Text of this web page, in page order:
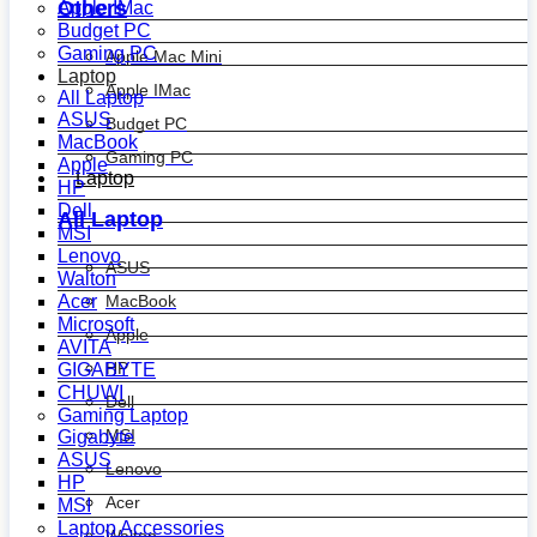
Others
Apple Mac Mini
Apple IMac
Budget PC
Gaming PC
Laptop
All Laptop
ASUS
MacBook
Apple
HP
Dell
MSI
Lenovo
Acer
Apple IMac
Budget PC
Gaming PC
Laptop
All Laptop
ASUS
MacBook
Apple
HP
Dell
MSI
Lenovo
Walton
Acer
Microsoft
AVITA
GIGABYTE
CHUWI
Gaming Laptop
Gigabyte
ASUS
HP
MSI
Laptop Accessories